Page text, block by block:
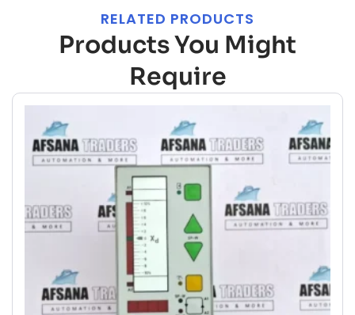
RELATED PRODUCTS
Products You Might
Require